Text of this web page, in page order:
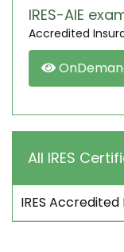
SIGN
IRES-AIE
Accredited
All IRES
IRES